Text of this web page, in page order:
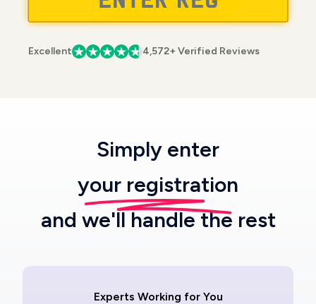
Excellent 4,572+ Verified Reviews
Simply enter
your registration
and we'll handle the rest
Experts Working for You